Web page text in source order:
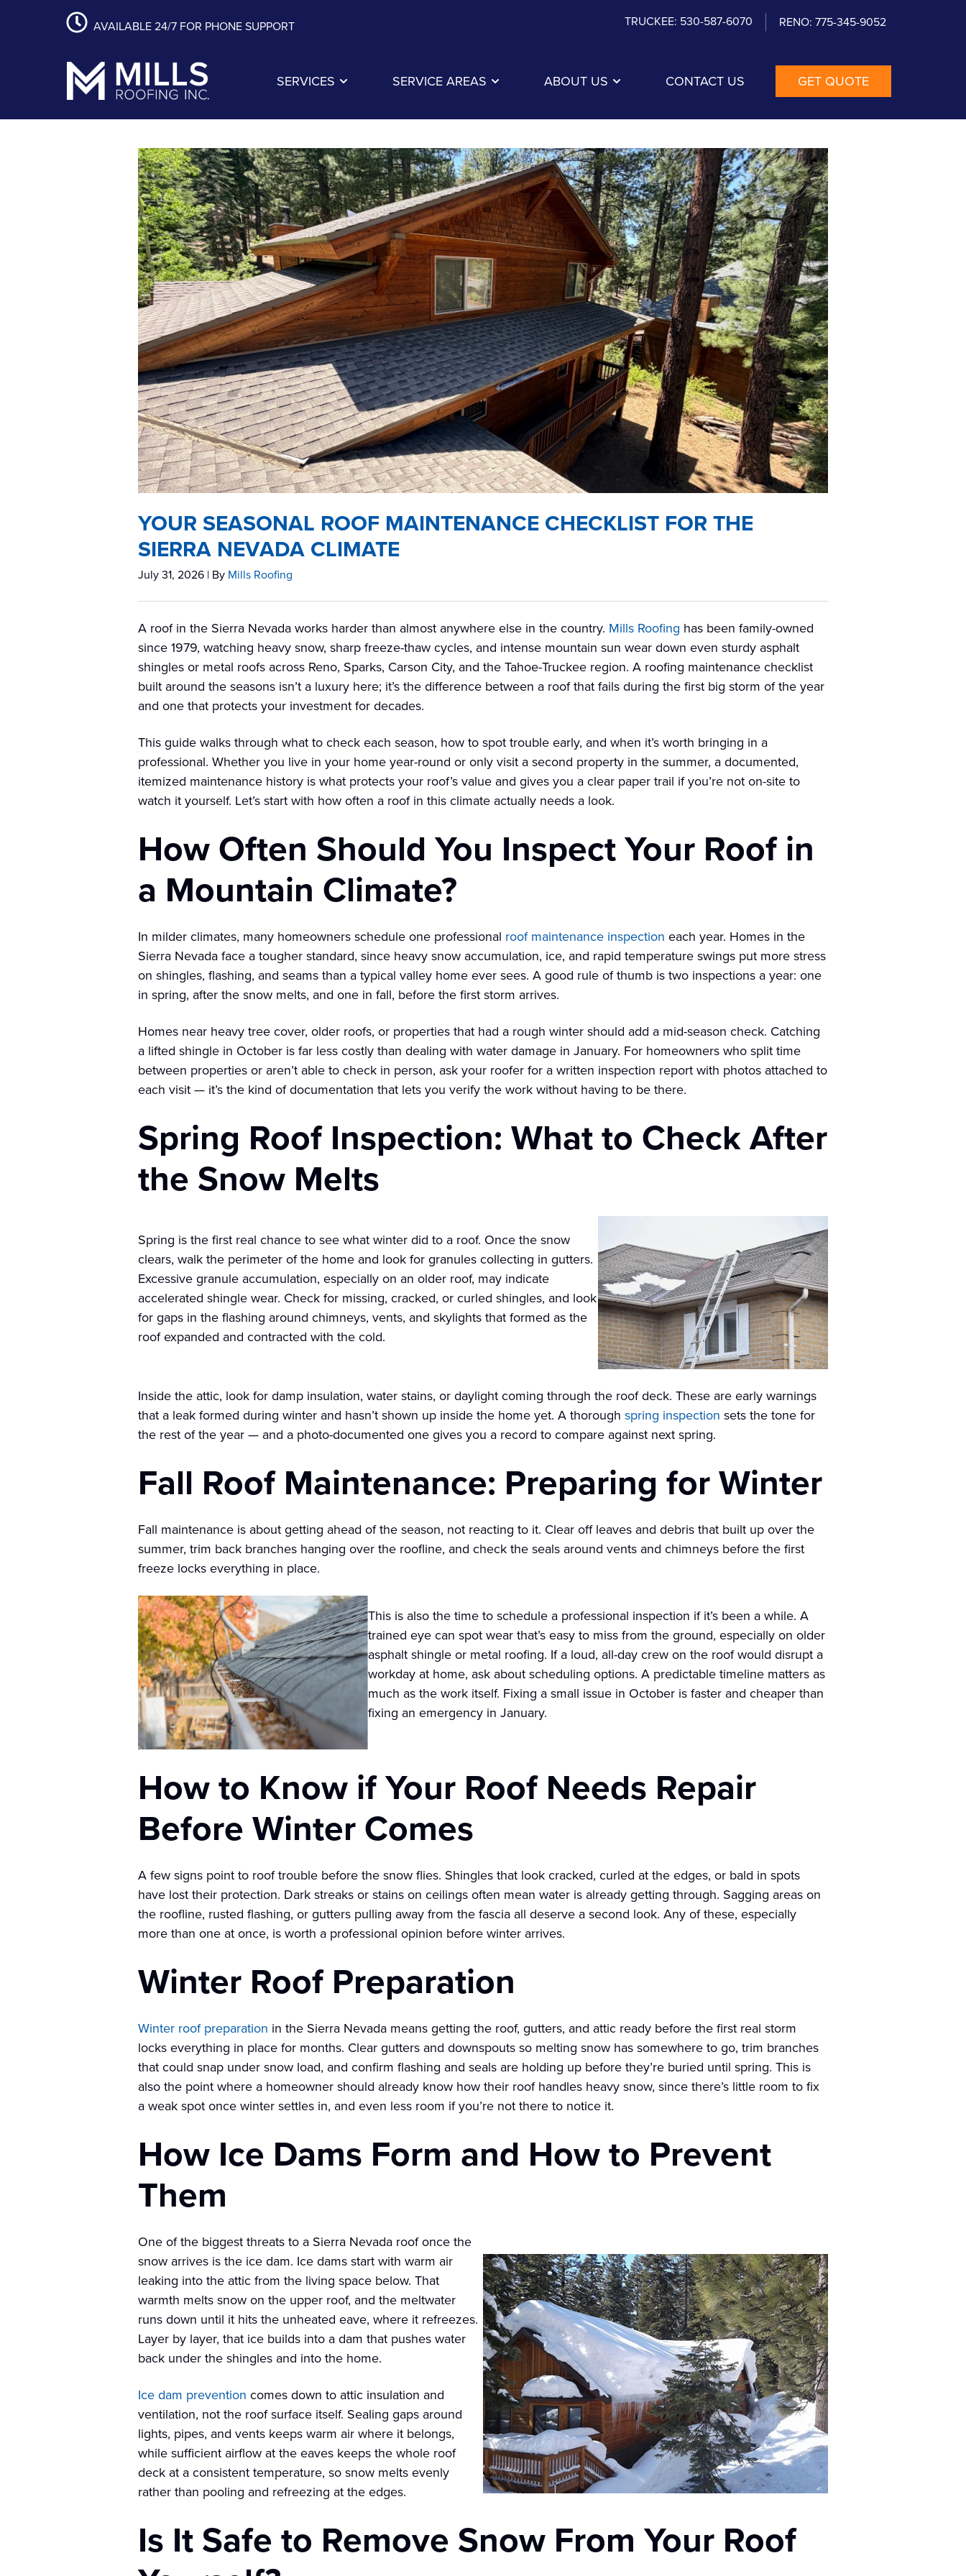
AVAILABLE 24/7 FOR PHONE SUPPORT TRUCKEE: 530-587-6070 RENO: 775-345-9052
SERVICES SERVICE AREAS ABOUT US CONTACT US GET QUOTE
YOUR SEASONAL ROOF MAINTENANCE CHECKLIST FOR THE
SIERRA NEVADA CLIMATE
July 31, 2026 | By Mills Roofing
A roof in the Sierra Nevada works harder than almost anywhere else in the country. Mills Roofing has been family-owned
since 1979, watching heavy snow, sharp freeze-thaw cycles, and intense mountain sun wear down even sturdy asphalt
shingles or metal roofs across Reno, Sparks, Carson City, and the Tahoe-Truckee region. A roofing maintenance checklist
built around the seasons isn’t a luxury here; it’s the difference between a roof that fails during the first big storm of the year
and one that protects your investment for decades.
This guide walks through what to check each season, how to spot trouble early, and when it’s worth bringing in a
professional. Whether you live in your home year-round or only visit a second property in the summer, a documented,
itemized maintenance history is what protects your roof’s value and gives you a clear paper trail if you’re not on-site to
watch it yourself. Let’s start with how often a roof in this climate actually needs a look.
How Often Should You Inspect Your Roof in
a Mountain Climate?
In milder climates, many homeowners schedule one professional roof maintenance inspection each year. Homes in the
Sierra Nevada face a tougher standard, since heavy snow accumulation, ice, and rapid temperature swings put more stress
on shingles, flashing, and seams than a typical valley home ever sees. A good rule of thumb is two inspections a year: one
in spring, after the snow melts, and one in fall, before the first storm arrives.
Homes near heavy tree cover, older roofs, or properties that had a rough winter should add a mid-season check. Catching
a lifted shingle in October is far less costly than dealing with water damage in January. For homeowners who split time
between properties or aren’t able to check in person, ask your roofer for a written inspection report with photos attached to
each visit — it’s the kind of documentation that lets you verify the work without having to be there.
Spring Roof Inspection: What to Check After
the Snow Melts
Spring is the first real chance to see what winter did to a roof. Once the snow
clears, walk the perimeter of the home and look for granules collecting in gutters.
Excessive granule accumulation, especially on an older roof, may indicate
accelerated shingle wear. Check for missing, cracked, or curled shingles, and look
for gaps in the flashing around chimneys, vents, and skylights that formed as the
roof expanded and contracted with the cold.
Inside the attic, look for damp insulation, water stains, or daylight coming through the roof deck. These are early warnings
that a leak formed during winter and hasn’t shown up inside the home yet. A thorough spring inspection sets the tone for
the rest of the year — and a photo-documented one gives you a record to compare against next spring.
Fall Roof Maintenance: Preparing for Winter
Fall maintenance is about getting ahead of the season, not reacting to it. Clear off leaves and debris that built up over the
summer, trim back branches hanging over the roofline, and check the seals around vents and chimneys before the first
freeze locks everything in place.
This is also the time to schedule a professional inspection if it’s been a while. A
trained eye can spot wear that’s easy to miss from the ground, especially on older
asphalt shingle or metal roofing. If a loud, all-day crew on the roof would disrupt a
workday at home, ask about scheduling options. A predictable timeline matters as
much as the work itself. Fixing a small issue in October is faster and cheaper than
fixing an emergency in January.
How to Know if Your Roof Needs Repair
Before Winter Comes
A few signs point to roof trouble before the snow flies. Shingles that look cracked, curled at the edges, or bald in spots
have lost their protection. Dark streaks or stains on ceilings often mean water is already getting through. Sagging areas on
the roofline, rusted flashing, or gutters pulling away from the fascia all deserve a second look. Any of these, especially
more than one at once, is worth a professional opinion before winter arrives.
Winter Roof Preparation
Winter roof preparation in the Sierra Nevada means getting the roof, gutters, and attic ready before the first real storm
locks everything in place for months. Clear gutters and downspouts so melting snow has somewhere to go, trim branches
that could snap under snow load, and confirm flashing and seals are holding up before they’re buried until spring. This is
also the point where a homeowner should already know how their roof handles heavy snow, since there’s little room to fix
a weak spot once winter settles in, and even less room if you’re not there to notice it.
How Ice Dams Form and How to Prevent
Them
One of the biggest threats to a Sierra Nevada roof once the
snow arrives is the ice dam. Ice dams start with warm air
leaking into the attic from the living space below. That
warmth melts snow on the upper roof, and the meltwater
runs down until it hits the unheated eave, where it refreezes.
Layer by layer, that ice builds into a dam that pushes water
back under the shingles and into the home.
Ice dam prevention comes down to attic insulation and
ventilation, not the roof surface itself. Sealing gaps around
lights, pipes, and vents keeps warm air where it belongs,
while sufficient airflow at the eaves keeps the whole roof
deck at a consistent temperature, so snow melts evenly
rather than pooling and refreezing at the edges.
Is It Safe to Remove Snow From Your Roof